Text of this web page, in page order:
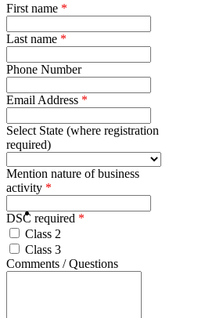
First name *
Last name *
Phone Number
Email Address *
Select State (where registration
required)
Mention nature of business
activity *
DSC required *
Class 2
Class 3
Comments / Questions